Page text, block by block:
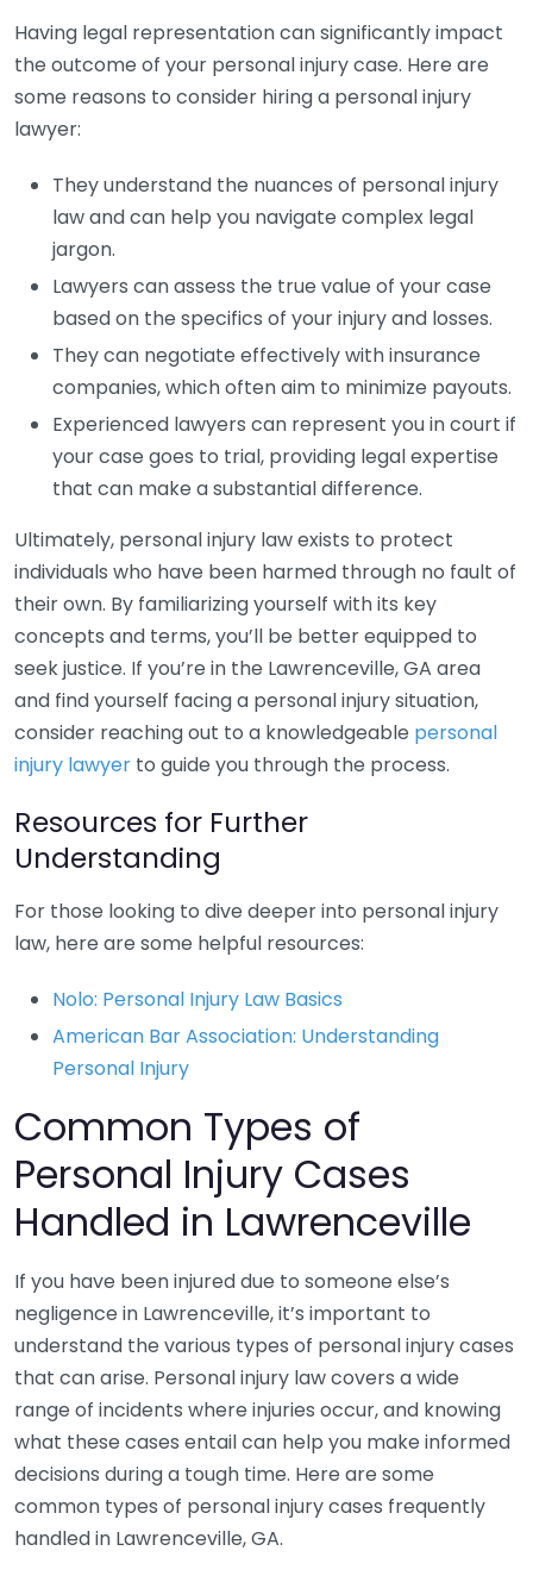
Having legal representation can significantly impact
the outcome of your personal injury case. Here are
some reasons to consider hiring a personal injury
lawyer:
They understand the nuances of personal injury
law and can help you navigate complex legal
jargon.
Lawyers can assess the true value of your case
based on the specifics of your injury and losses.
They can negotiate effectively with insurance
companies, which often aim to minimize payouts.
Experienced lawyers can represent you in court if
your case goes to trial, providing legal expertise
that can make a substantial difference.
Ultimately, personal injury law exists to protect
individuals who have been harmed through no fault of
their own. By familiarizing yourself with its key
concepts and terms, you’ll be better equipped to
seek justice. If you’re in the Lawrenceville, GA area
and find yourself facing a personal injury situation,
consider reaching out to a knowledgeable personal
injury lawyer to guide you through the process.
Resources for Further
Understanding
For those looking to dive deeper into personal injury
law, here are some helpful resources:
Nolo: Personal Injury Law Basics
American Bar Association: Understanding
Personal Injury
Common Types of
Personal Injury Cases
Handled in Lawrenceville
If you have been injured due to someone else’s
negligence in Lawrenceville, it’s important to
understand the various types of personal injury cases
that can arise. Personal injury law covers a wide
range of incidents where injuries occur, and knowing
what these cases entail can help you make informed
decisions during a tough time. Here are some
common types of personal injury cases frequently
handled in Lawrenceville, GA.